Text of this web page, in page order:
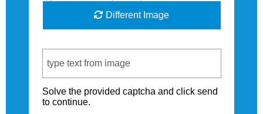
Different Image
Solve the provided captcha and click send
to continue.